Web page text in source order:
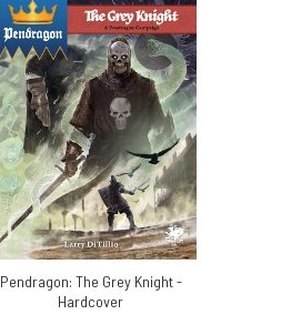
Pendragon: The Grey Knight -
Hardcover